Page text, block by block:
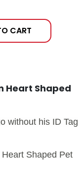
CART
Heart Shaped
without his ID Tag
Shaped Pet